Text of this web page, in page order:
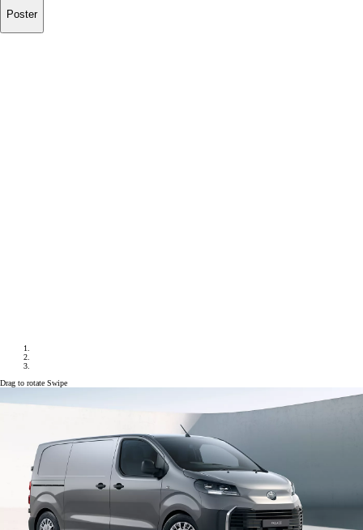
Poster
Drag to rotate Swipe